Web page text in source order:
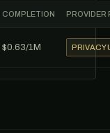
COMPLETION PROVIDER
$0.63/1M PRIVACY